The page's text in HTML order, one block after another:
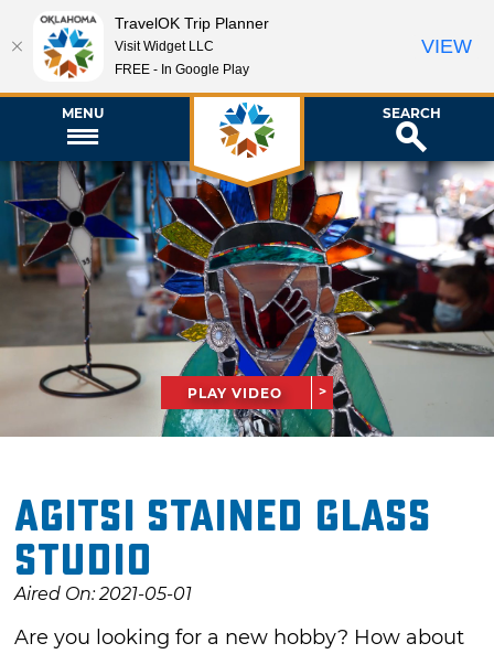
MENU SEARCH
PLAY VIDEO
Agitsi Stained Glass
Studio
Aired On: 2021-05-01
Are you looking for a new hobby? How about
TravelOK Trip Planner
Visit Widget LLC
FREE - In Google Play
VIEW